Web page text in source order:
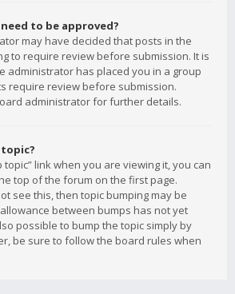
to be approved?
may have decided that posts in the
to require review before submission. It is
administrator has placed you in a group
require review before submission.
administrator for further details.
topic?
topic” link when you are viewing it, you can
top of the forum on the first page.
see this, then topic bumping may be
between bumps has not yet
possible to bump the topic simply by
be sure to follow the board rules when